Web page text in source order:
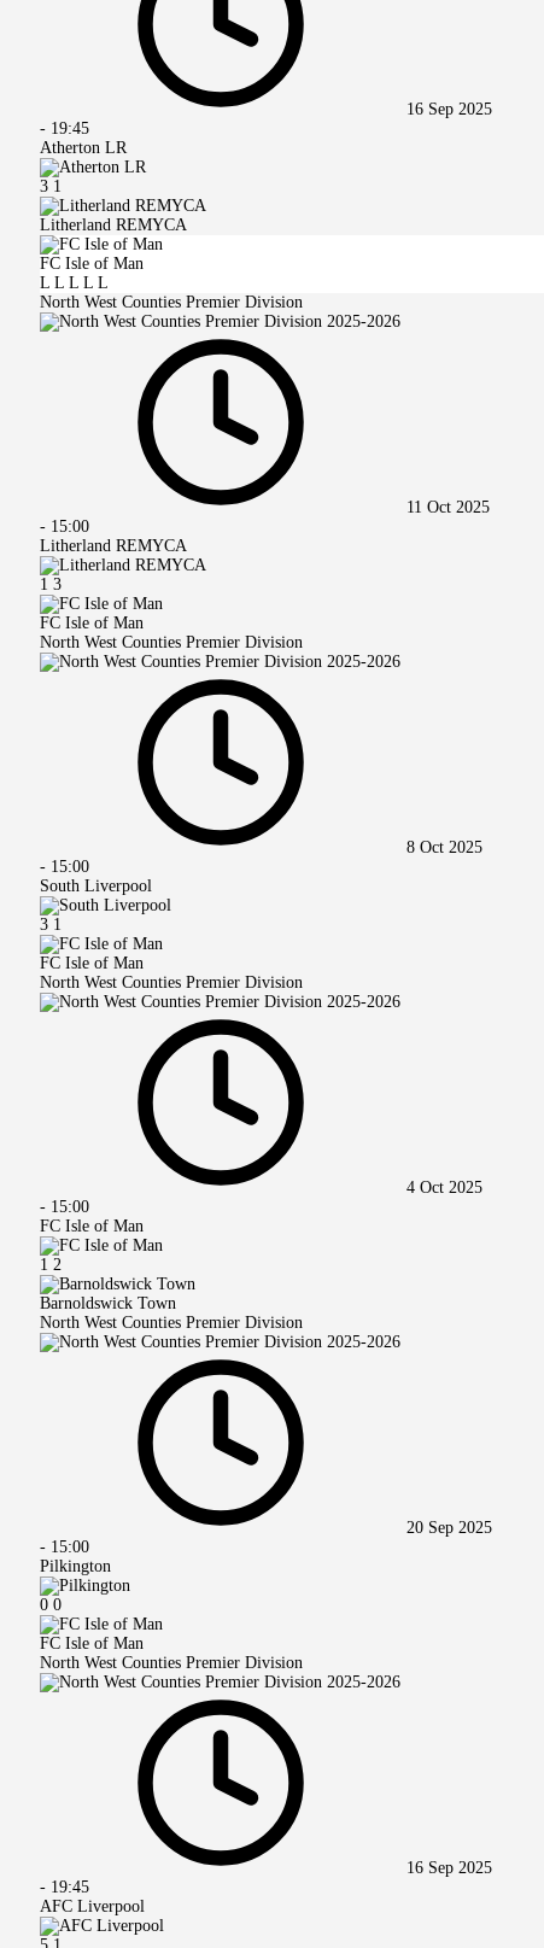
16 Sep 2025
- 19:45
Atherton LR
3 1
Litherland REMYCA
FC Isle of Man
L L L L L
North West Counties Premier Division
11 Oct 2025
- 15:00
Litherland REMYCA
1 3
FC Isle of Man
North West Counties Premier Division
8 Oct 2025
- 15:00
South Liverpool
3 1
FC Isle of Man
North West Counties Premier Division
4 Oct 2025
- 15:00
FC Isle of Man
1 2
Barnoldswick Town
North West Counties Premier Division
20 Sep 2025
- 15:00
Pilkington
0 0
FC Isle of Man
North West Counties Premier Division
16 Sep 2025
- 19:45
AFC Liverpool